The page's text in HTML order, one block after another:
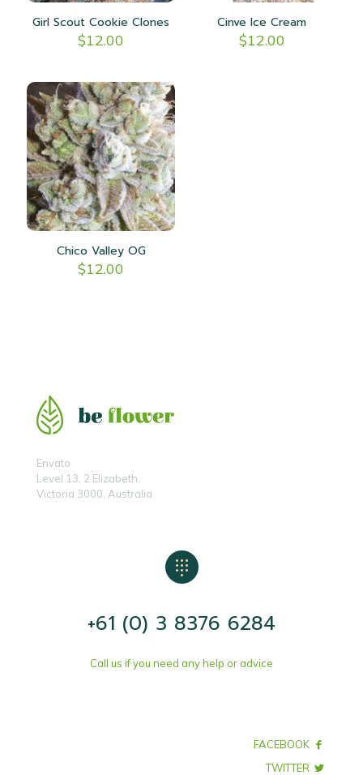
Girl Scout Cookie Clones
$12.00
Cinve Ice Cream
$12.00
Chico Valley OG
$12.00
Envato
Level 13, 2 Elizabeth,
Victoria 3000, Australia
+61 (0) 3 8376 6284
Call us if you need any help or advice
FACEBOOK
TWITTER